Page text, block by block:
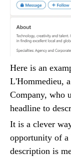
Here is an
L'Hommedieu,
Company, who
headline to
It is a clever
opportunity of
description is